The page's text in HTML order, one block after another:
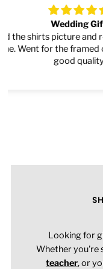
Loved the
very fast. Will
Looking for
Whether you're
teacher,or